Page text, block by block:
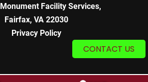
CONTACT US
Monument Facility Services,
Fairfax, VA 22030
Privacy Policy